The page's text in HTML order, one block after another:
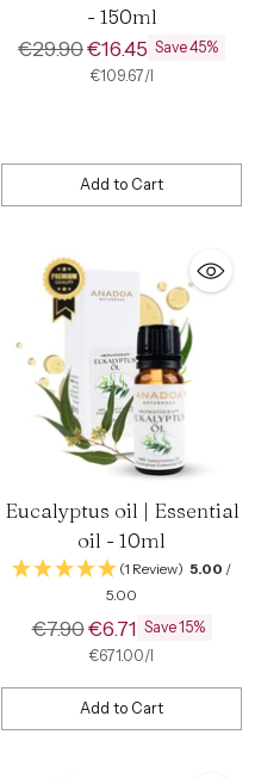
- 150ml
Regular
€29.90€16.45 Save 45%
Unit
€109.67/
per l
Add to Cart
Quantity
Eucalyptus oil | Essential
oil - 10ml
(1 Review) 5.00 /
5.00
Regular
€7.90€6.71 Save 15%
Unit
€671.00/
per
Add to Cart
Quantity